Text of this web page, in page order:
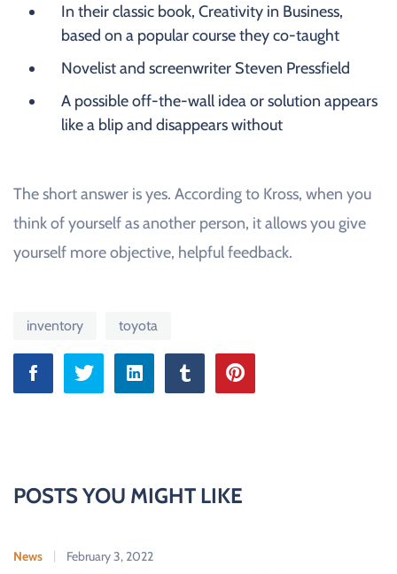
In their classic book, Creativity in Business,
based on a popular course they co-taught
Novelist and screenwriter Steven Pressfield
A possible off-the-wall idea or solution appears
like a blip and disappears without
The short answer is yes. According to Kross, when you
think of yourself as another person, it allows you give
yourself more objective, helpful feedback.
inventory toyota
POSTS YOU MIGHT LIKE
News February 3, 2022